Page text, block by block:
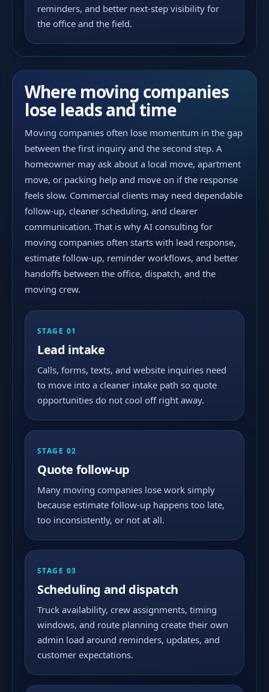
reminders, and better next-step visibility for
the office and the field.
Where moving companies
lose leads and time
Moving companies often lose momentum in the gap
between the first inquiry and the second step. A
homeowner may ask about a local move, apartment
move, or packing help and move on if the response
feels slow. Commercial clients may need dependable
follow-up, cleaner scheduling, and clearer
communication. That is why AI consulting for
moving companies often starts with lead response,
estimate follow-up, reminder workflows, and better
handoffs between the office, dispatch, and the
moving crew.
STAGE 01
Lead intake
Calls, forms, texts, and website inquiries need
to move into a cleaner intake path so quote
opportunities do not cool off right away.
STAGE 02
Quote follow-up
Many moving companies lose work simply
because estimate follow-up happens too late,
too inconsistently, or not at all.
STAGE 03
Scheduling and dispatch
Truck availability, crew assignments, timing
windows, and route planning create their own
admin load around reminders, updates, and
customer expectations.